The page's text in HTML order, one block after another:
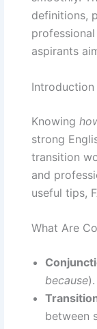
definitions,
aspirants
Knowing
strong
transition
and
useful tips,
What Are
because).
between